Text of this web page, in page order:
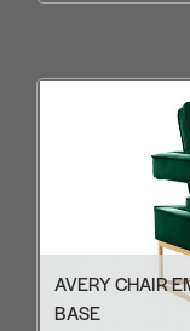
AVERY CHAIR
BASE